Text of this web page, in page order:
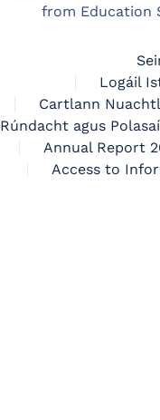
from Education
Logáil
Cartlann
Rúndacht agus
Annual Report
Access to